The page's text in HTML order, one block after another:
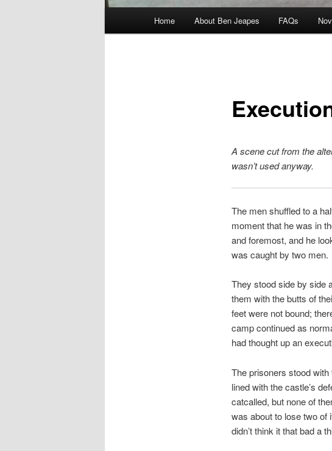
Home About Ben Jeapes FAQs
A scene cut from the
wasn’t used anyway.
The men shuffled to a
moment that he was in
and foremost, and he
was caught by two men.
They stood side by side
them with the butts of
feet were not bound;
camp continued as
had thought up an
The prisoners stood
lined with the castle’s
catcalled, but none of
was about to lose two of
didn’t think it that bad a